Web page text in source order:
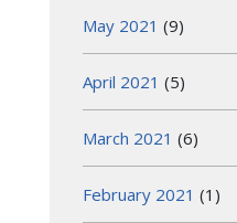
May 2021 (9)
April 2021 (5)
March 2021 (6)
February 2021 (1)